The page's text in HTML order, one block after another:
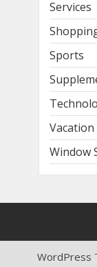
Services
Sports
Vacation
Window
WordPress